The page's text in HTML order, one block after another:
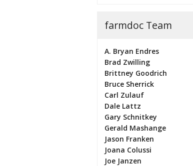
farmdoc Team
A. Bryan Endres
Brad Zwilling
Brittney Goodrich
Bruce Sherrick
Carl Zulauf
Dale Lattz
Gary Schnitkey
Gerald Mashange
Jason Franken
Joana Colussi
Joe Janzen